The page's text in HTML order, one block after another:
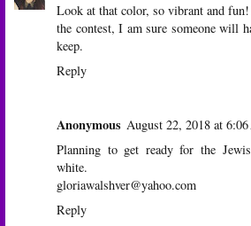
Look at that color, so vibrant and
the contest, I am sure someone will
keep.
Reply
Anonymous August 22, 2018 at
Planning to get ready for the
white.
gloriawalshver@yahoo.com
Reply